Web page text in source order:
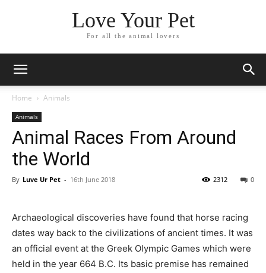
Love Your Pet
For all the animal lovers
Home Animals
Animals
Animal Races From Around
the World
By Luve Ur Pet - 16th June 2018 0
2312
Archaeological discoveries have found that horse racing
dates way back to the civilizations of ancient times. It was
an official event at the Greek Olympic Games which were
held in the year 664 B.C. Its basic premise has remained